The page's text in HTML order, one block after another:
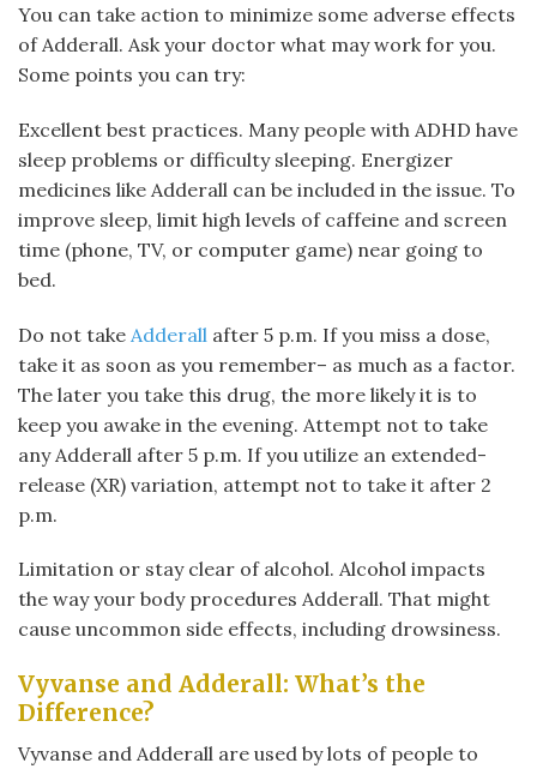
You can take action to minimize some adverse effects
of Adderall. Ask your doctor what may work for you.
Some points you can try:
Excellent best practices. Many people with ADHD have
sleep problems or difficulty sleeping. Energizer
medicines like Adderall can be included in the issue. To
improve sleep, limit high levels of caffeine and screen
time (phone, TV, or computer game) near going to
bed.
Do not take Adderall after 5 p.m. If you miss a dose,
take it as soon as you remember– as much as a factor.
The later you take this drug, the more likely it is to
keep you awake in the evening. Attempt not to take
any Adderall after 5 p.m. If you utilize an extended-
release (XR) variation, attempt not to take it after 2
p.m.
Limitation or stay clear of alcohol. Alcohol impacts
the way your body procedures Adderall. That might
cause uncommon side effects, including drowsiness.
Vyvanse and Adderall: What’s the
Difference?
Vyvanse and Adderall are used by lots of people to